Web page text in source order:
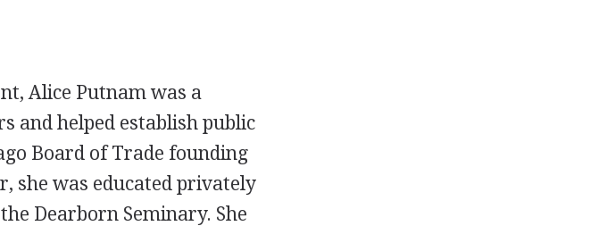
Alice Putnam was a
and helped establish public
Board of Trade founding
she was educated privately
Dearborn Seminary. She